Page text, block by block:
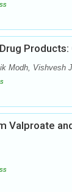
Modh, Vishvesh
Valproate